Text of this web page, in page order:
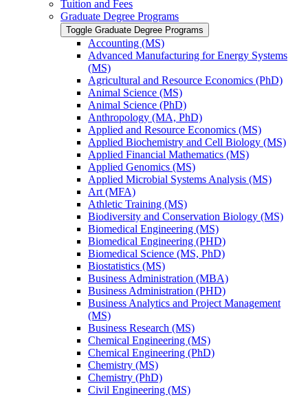
Tuition and Fees
Graduate Degree Programs
Toggle Graduate Degree Programs
Accounting (MS)
Advanced Manufacturing for Energy Systems
(MS)
Agricultural and Resource Economics (PhD)
Animal Science (MS)
Animal Science (PhD)
Anthropology (MA, PhD)
Applied and Resource Economics (MS)
Applied Biochemistry and Cell Biology (MS)
Applied Financial Mathematics (MS)
Applied Genomics (MS)
Applied Microbial Systems Analysis (MS)
Art (MFA)
Athletic Training (MS)
Biodiversity and Conservation Biology (MS)
Biomedical Engineering (MS)
Biomedical Engineering (PHD)
Biomedical Science (MS, PhD)
Biostatistics (MS)
Business Administration (MBA)
Business Administration (PHD)
Business Analytics and Project Management
(MS)
Business Research (MS)
Chemical Engineering (MS)
Chemical Engineering (PhD)
Chemistry (MS)
Chemistry (PhD)
Civil Engineering (MS)